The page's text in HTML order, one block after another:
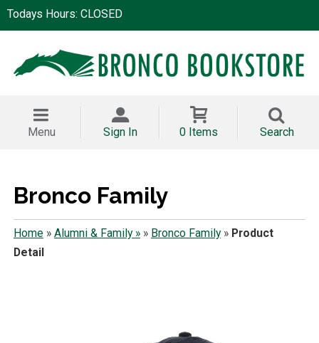
Todays Hours: CLOSED
Menu Sign In 0 Items Search
Bronco Family
Home» Alumni & Family »» Bronco Family» Product
Detail